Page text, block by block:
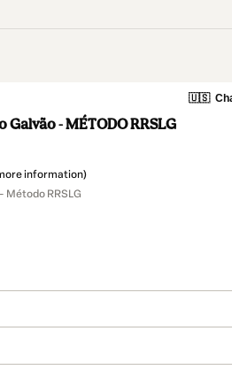
🇺🇸
- MÉTODO RRSLG
information)
Método RRSLG